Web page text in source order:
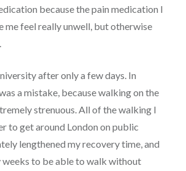
because the pain medication I
me feel really unwell, but otherwise
after only a few days. In
a mistake, because walking on the
strenuous. All of the walking I
to get around London on public
lengthened my recovery time, and
weeks to be able to walk without